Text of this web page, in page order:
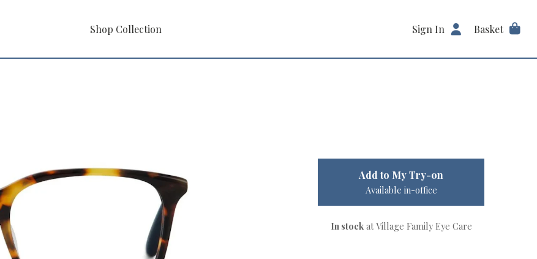
Shop Collection Sign In Basket
Add to My Try-on
Available in-office
In stockat Village Family Eye Care